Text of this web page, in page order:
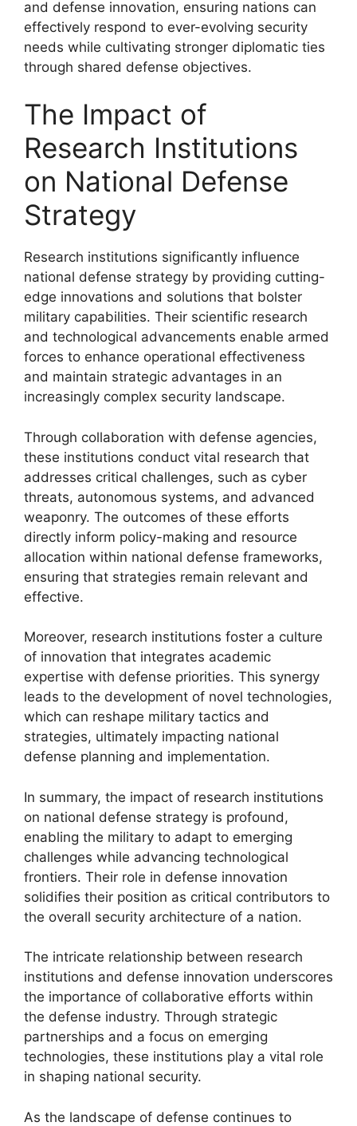
and defense innovation, ensuring nations can
effectively respond to ever-evolving security
needs while cultivating stronger diplomatic ties
through shared defense objectives.
The Impact of
Research Institutions
on National Defense
Strategy
Research institutions significantly influence
national defense strategy by providing cutting-
edge innovations and solutions that bolster
military capabilities. Their scientific research
and technological advancements enable armed
forces to enhance operational effectiveness
and maintain strategic advantages in an
increasingly complex security landscape.
Through collaboration with defense agencies,
these institutions conduct vital research that
addresses critical challenges, such as cyber
threats, autonomous systems, and advanced
weaponry. The outcomes of these efforts
directly inform policy-making and resource
allocation within national defense frameworks,
ensuring that strategies remain relevant and
effective.
Moreover, research institutions foster a culture
of innovation that integrates academic
expertise with defense priorities. This synergy
leads to the development of novel technologies,
which can reshape military tactics and
strategies, ultimately impacting national
defense planning and implementation.
In summary, the impact of research institutions
on national defense strategy is profound,
enabling the military to adapt to emerging
challenges while advancing technological
frontiers. Their role in defense innovation
solidifies their position as critical contributors to
the overall security architecture of a nation.
The intricate relationship between research
institutions and defense innovation underscores
the importance of collaborative efforts within
the defense industry. Through strategic
partnerships and a focus on emerging
technologies, these institutions play a vital role
in shaping national security.
As the landscape of defense continues to